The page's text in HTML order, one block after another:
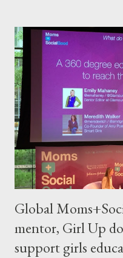
Global
mentor, Girl Up
support girls